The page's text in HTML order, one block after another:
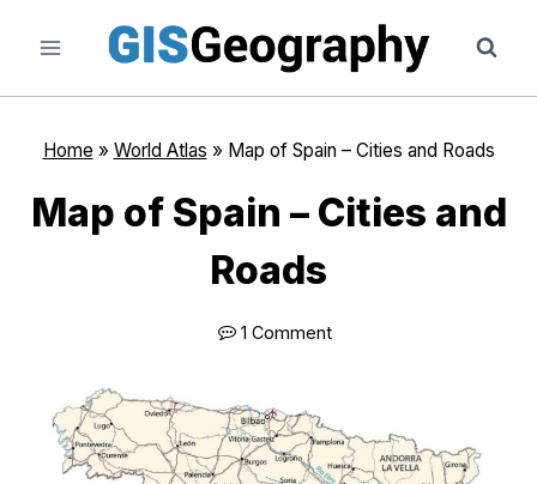
content
Home » World Atlas » Map of Spain – Cities and Roads
Map of Spain – Cities and
Roads
1 Comment